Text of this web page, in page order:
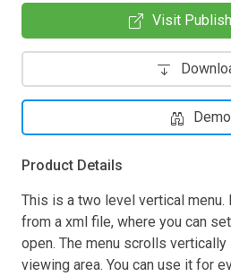
Visit
Demo
Product Details
This is a two level vertical
from a xml file, where you can
open. The menu scrolls
viewing area. You can use it for